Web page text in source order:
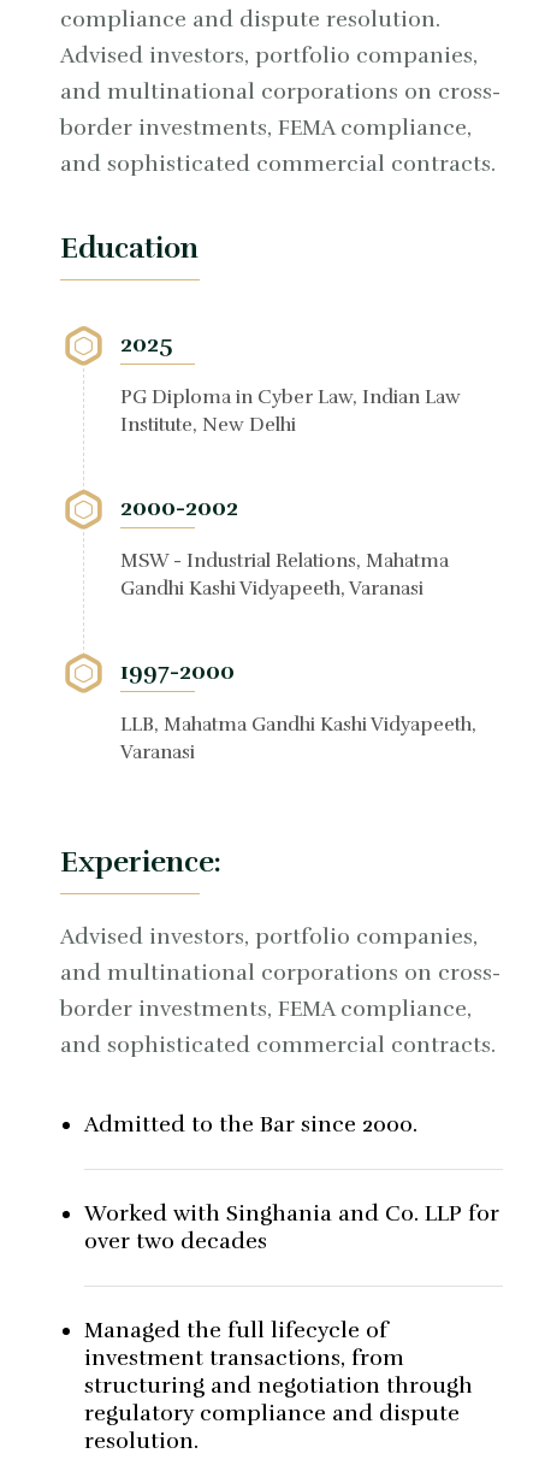
compliance and dispute resolution.
Advised investors, portfolio companies,
and multinational corporations on cross-
border investments, FEMA compliance,
and sophisticated commercial contracts.
Education
2025
PG Diploma in Cyber Law, Indian Law
Institute, New Delhi
2000-2002
MSW - Industrial Relations, Mahatma
Gandhi Kashi Vidyapeeth, Varanasi
1997-2000
LLB, Mahatma Gandhi Kashi Vidyapeeth,
Varanasi
Experience:
Advised investors, portfolio companies,
and multinational corporations on cross-
border investments, FEMA compliance,
and sophisticated commercial contracts.
Admitted to the Bar since 2000.
Worked with Singhania and Co. LLP for
over two decades
Managed the full lifecycle of
investment transactions, from
structuring and negotiation through
regulatory compliance and dispute
resolution.